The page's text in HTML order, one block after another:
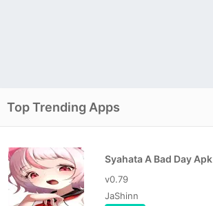
Top Trending Apps
Syahata A Bad Day Apk
v0.79
JaShinn